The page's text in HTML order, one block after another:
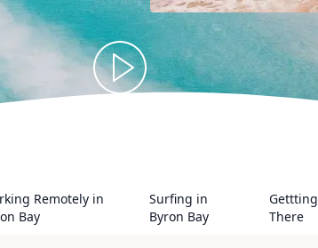
Remotely in
Bay
Surfing in
Byron Bay
Gettting
There